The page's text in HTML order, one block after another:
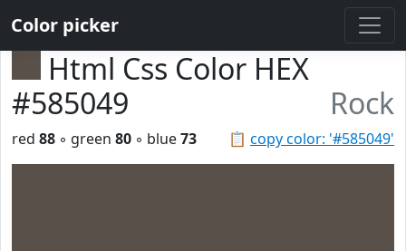
Color picker
Html Css Color HEX
#585049
Rock
📋 copy color: '#585049'
red 88 ◦ green 80 ◦ blue73